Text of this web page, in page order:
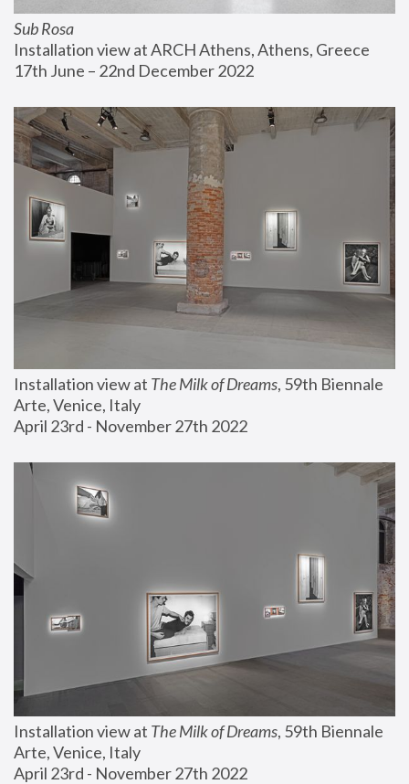
Sub Rosa
Installation view at ARCH Athens, Athens, Greece
17th June – 22nd December 2022
Installation view at The Milk of Dreams, 59th Biennale
Arte, Venice, Italy
April 23rd - November 27th 2022
Installation view at The Milk of Dreams, 59th Biennale
Arte, Venice, Italy
April 23rd - November 27th 2022